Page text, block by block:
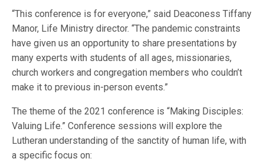
“This conference is for everyone,” said Deaconess Tiffany
Manor, Life Ministry director. “The pandemic constraints
have given us an opportunity to share presentations by
many experts with students of all ages, missionaries,
church workers and congregation members who couldn’t
make it to previous in-person events.”
The theme of the 2021 conference is “Making Disciples:
Valuing Life.” Conference sessions will explore the
Lutheran understanding of the sanctity of human life, with
a specific focus on: